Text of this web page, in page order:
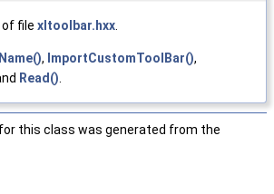
of file xltoolbar.hxx.
, ImportCustomToolBar(),
Read().
this class was generated from the